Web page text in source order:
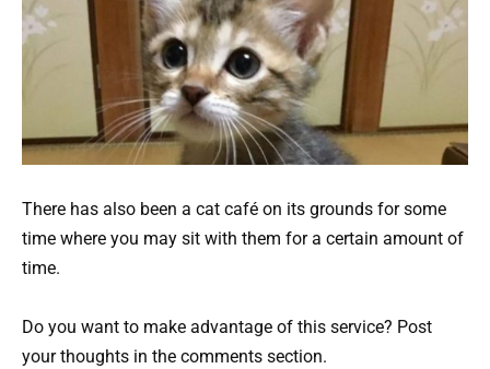
There has also been a cat café on its grounds for some
time where you may sit with them for a certain amount of
time.
Do you want to make advantage of this service? Post
your thoughts in the comments section.